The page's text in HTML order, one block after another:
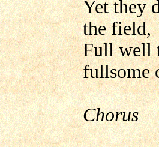
Yet they
the field,
Full well
fullsome
Chorus